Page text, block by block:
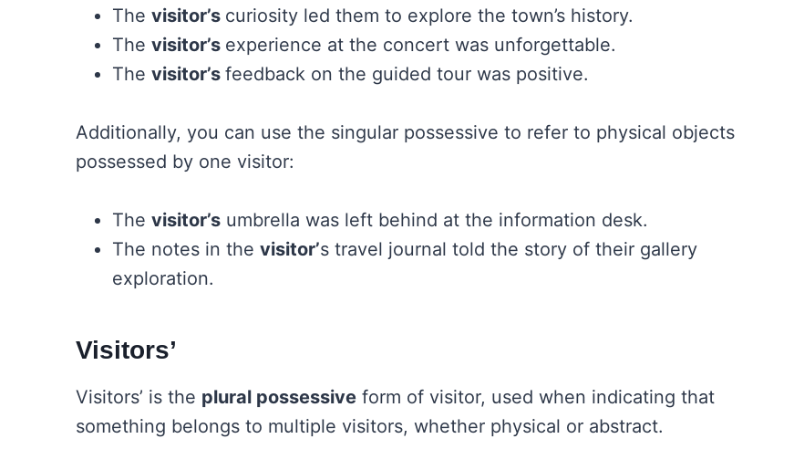
The visitor’s curiosity led them to explore the town’s history.
The visitor’s experience at the concert was unforgettable.
The visitor’s feedback on the guided tour was positive.
Additionally, you can use the singular possessive to refer to physical objects
possessed by one visitor:
The visitor’s umbrella was left behind at the information desk.
The notes in the visitor’s travel journal told the story of their gallery
exploration.
Visitors’
Visitors’ is the plural possessive form of visitor, used when indicating that
something belongs to multiple visitors, whether physical or abstract.